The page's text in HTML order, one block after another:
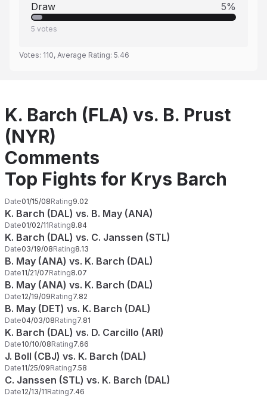
Draw 5%
5 votes
Votes: 110, Average Rating: 5.46
K. Barch (FLA) vs. B. Prust
(NYR)
Comments
Top Fights for Krys Barch
Date01/15/08Rating9.02
K. Barch (DAL) vs. B. May (ANA)
Date01/02/11Rating8.84
K. Barch (DAL) vs. C. Janssen (STL)
Date03/19/08Rating8.13
B. May (ANA) vs. K. Barch (DAL)
Date11/21/07Rating8.07
B. May (ANA) vs. K. Barch (DAL)
Date12/19/09Rating7.82
B. May (DET) vs. K. Barch (DAL)
Date04/03/08Rating7.81
K. Barch (DAL) vs. D. Carcillo (ARI)
Date10/10/08Rating7.66
J. Boll (CBJ) vs. K. Barch (DAL)
Date11/25/09Rating7.58
C. Janssen (STL) vs. K. Barch (DAL)
Date12/13/11Rating7.46